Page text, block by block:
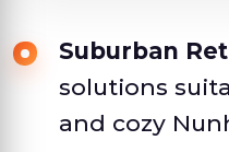
Suburban
solutions
and cozy